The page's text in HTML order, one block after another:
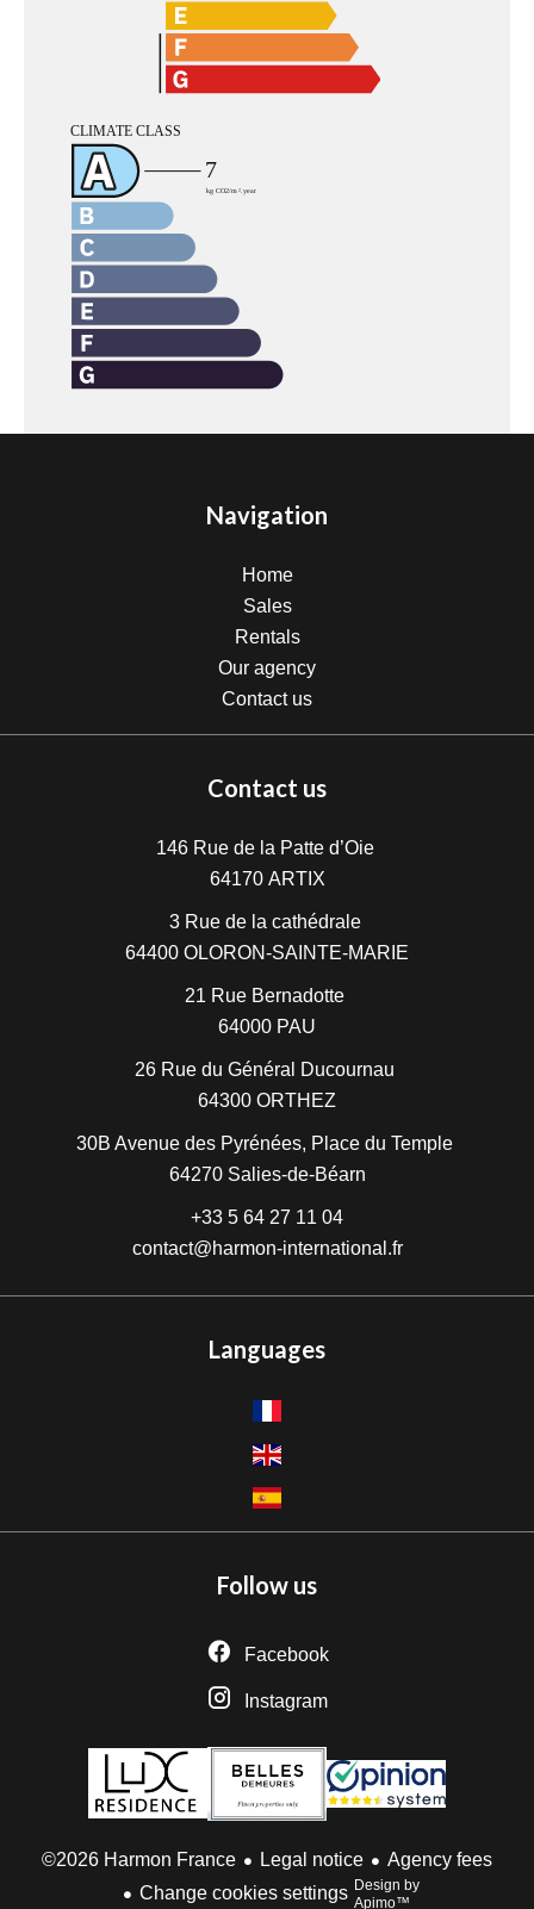
Navigation
Home
Sales
Rentals
Our agency
Contact us
Contact us
146 Rue de la Patte d’Oie
64170 ARTIX
3 Rue de la cathédrale
64400 OLORON-SAINTE-MARIE
21 Rue Bernadotte
64000 PAU
26 Rue du Général Ducournau
64300 ORTHEZ
30B Avenue des Pyrénées, Place du Temple
64270 Salies-de-Béarn
+33 5 64 27 11 04
contact@harmon-international.fr
Languages
Follow us
Facebook
Instagram
©2026 Harmon France Legal notice
Agency fees
Change cookies settings Design by
Apimo™